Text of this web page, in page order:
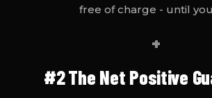
free of charge - until
+
#2The Net Positive